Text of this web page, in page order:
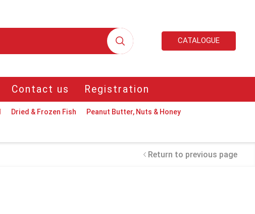
CATALOGUE
Contact us Registration
Dried & Frozen Fish Peanut Butter, Nuts & Honey
Return to previous page